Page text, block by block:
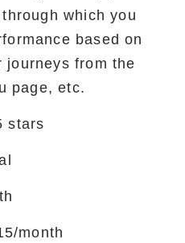
which you
based on
journeys from the
page, etc.
stars
month